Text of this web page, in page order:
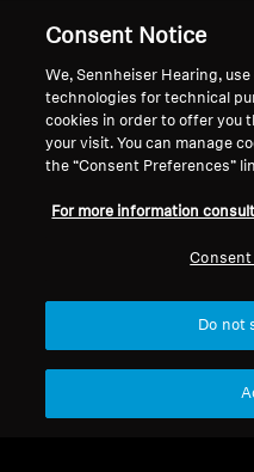
Withdraw Contract
Global Privacy Policy
General Terms and
Online Sales to Consumers
Coordinated Vulnerability
© 2026
Consent Notice
We, Sennheiser Hearing,
technologies for technical
cookies in order to offer you
your visit. You can manage
the “Consent Preferences”
For more information
Do not